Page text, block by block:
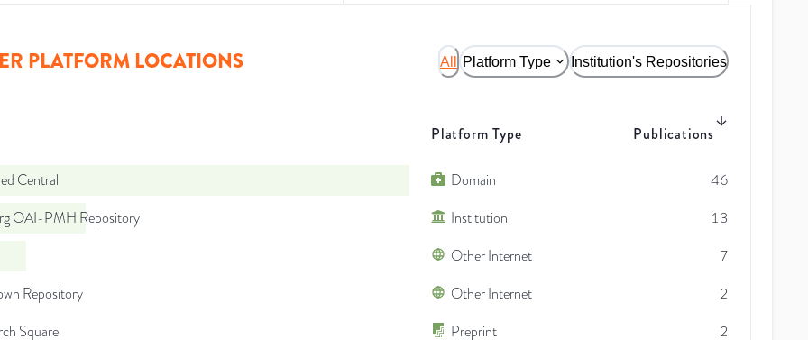
PLATFORM LOCATIONS All Platform Type Institution's Repositories
Platform Type Publications
Central Domain
46
OAI-PMH Repository
Institution
13
Other Internet
7
Repository
Other Internet
2
Square
Preprint 2